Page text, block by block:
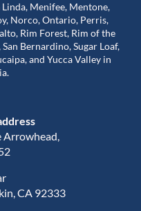
Menifee, Mentone,
Norco, Ontario, Perris,
Rim Forest, Rim of the
Bernardino, Sugar Loaf,
and Yucca Valley in
Arrowhead,
CA 92333